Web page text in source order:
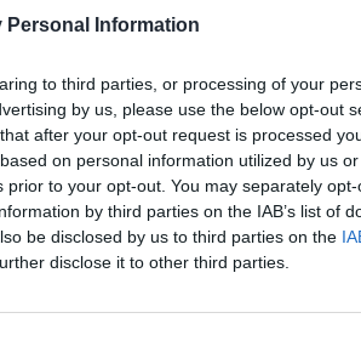
Personal Information
to third parties, or processing of your
by us, please use the below opt-out
after your opt-out request is processed
on personal information utilized by us
to your opt-out. You may separately
by third parties on the IAB’s list of
be disclosed by us to third parties on the
disclose it to other third parties.
Podcasts
Google
App.